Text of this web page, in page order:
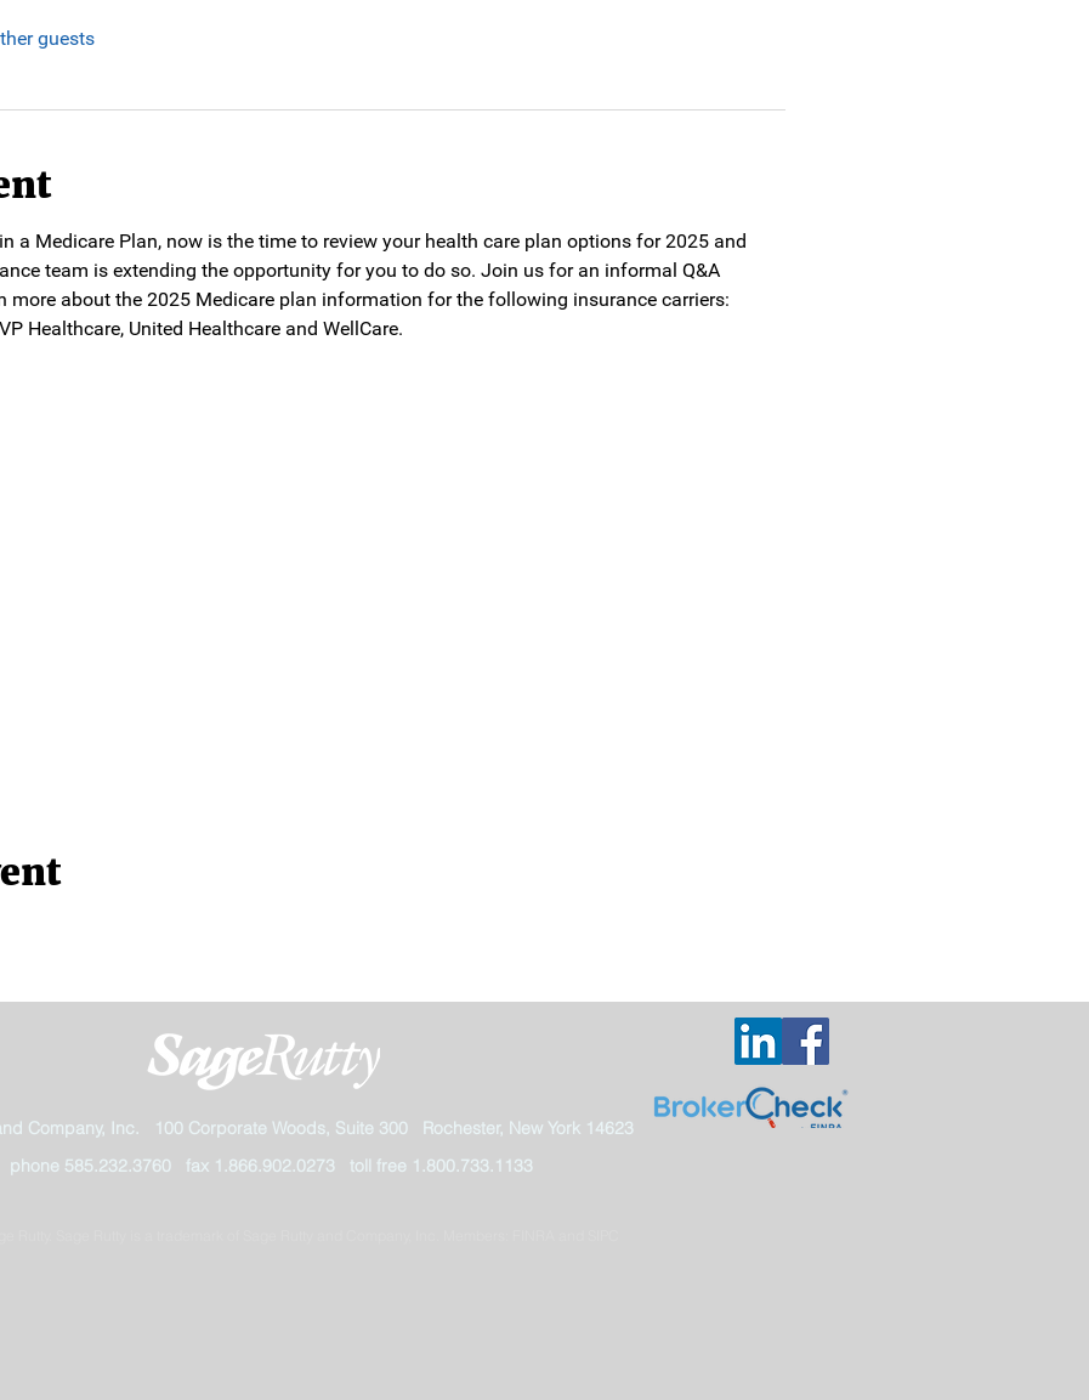
guests
a Medicare Plan, now is the time to review your health care plan options for 2025 and
team is extending the opportunity for you to do so. Join us for an informal Q&A
more about the 2025 Medicare plan information for the following insurance carriers:
Healthcare, United Healthcare and WellCare.
Company, Inc. 100 Corporate Woods, Suite 300 Rochester, New York 14623
phone 585.232.3760 fax 1.866.902.0273 toll free 1.800.733.1133